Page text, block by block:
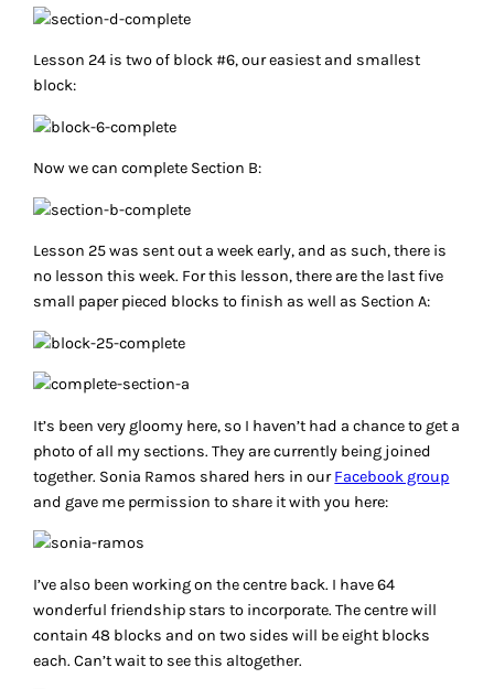
Lesson 24 is two of block #6, our easiest and smallest
block:
Now we can complete Section B:
Lesson 25 was sent out a week early, and as such, there is
no lesson this week. For this lesson, there are the last five
small paper pieced blocks to finish as well as Section A:
It’s been very gloomy here, so I haven’t had a chance to get a
photo of all my sections. They are currently being joined
together. Sonia Ramos shared hers in ourFacebook group
and gave me permission to share it with you here:
I’ve also been working on the centre back. I have 64
wonderful friendship stars to incorporate. The centre will
contain 48 blocks and on two sides will be eight blocks
each. Can’t wait to see this altogether.